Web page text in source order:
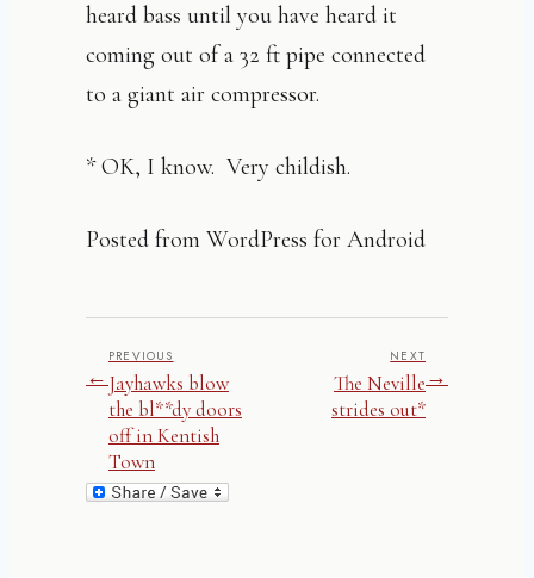
heard bass until you have heard it
coming out of a 32 ft pipe connected
to a giant air compressor.
* OK, I know. Very childish.
Posted from WordPress for Android
←
PREVIOUS
Jayhawks blow
the bl**dy doors
off in Kentish
Town
NEXT
The Neville
strides out*
→